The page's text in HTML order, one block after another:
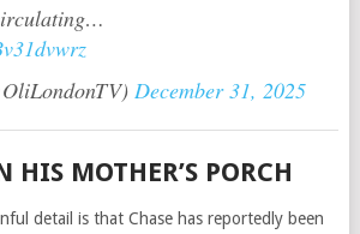
December 31, 2025
HIS MOTHER’S PORCH
detail is that Chase has reportedly been